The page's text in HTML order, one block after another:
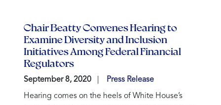
Chair Beatty Convenes Hearing to
Examine Diversity and Inclusion
Initiatives Among Federal Financial
Regulators
September 8, 2020 Press Release
Hearing comes on the heels of White House’s